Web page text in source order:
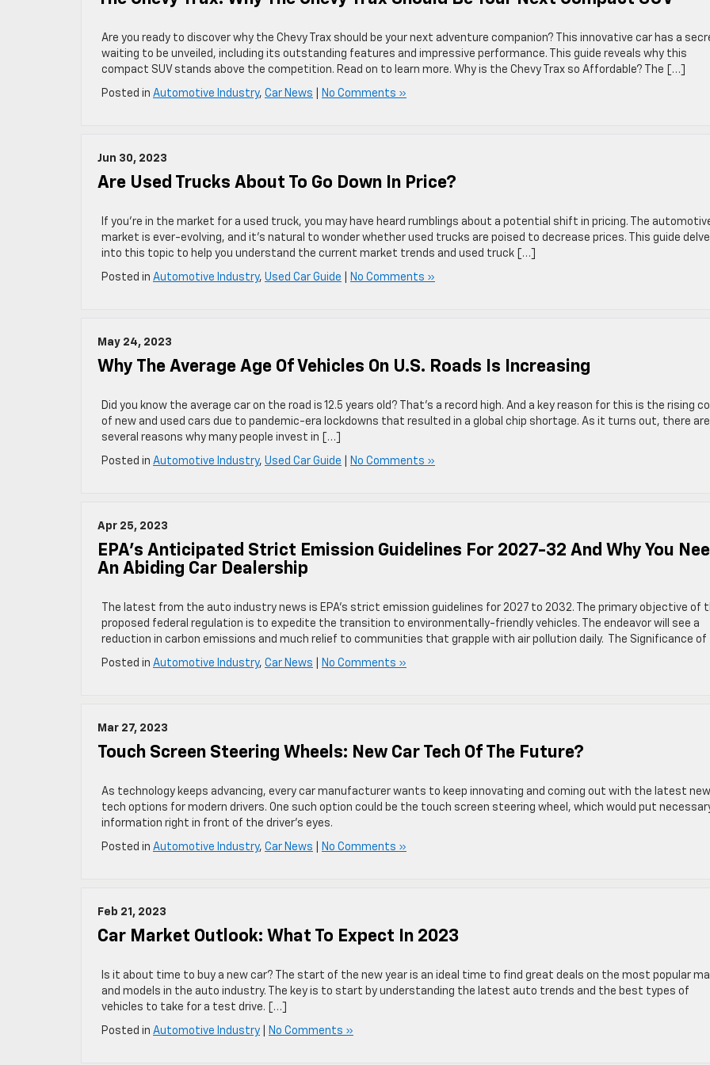
Are you ready to discover why the Chevy Trax should be your next adventure companion? This innovative car has a
waiting to be unveiled, including its outstanding features and impressive performance. This guide reveals why this
compact SUV stands above the competition. Read on to learn more. Why is the Chevy Trax so Affordable? The […]
Posted in Automotive Industry, Car News No Comments »
Jun 30, 2023
Are Used Trucks About To Go Down In Price?
If you’re in the market for a used truck, you may have heard rumblings about a potential shift in pricing. The
market is ever-evolving, and it’s natural to wonder whether used trucks are poised to decrease prices. This guide
into this topic to help you understand the current market trends and used truck […]
Posted in Automotive Industry, Used Car Guide No Comments »
May 24, 2023
Why The Average Age Of Vehicles On U.S. Roads Is Increasing
Did you know the average car on the road is 12.5 years old? That’s a record high. And a key reason for this is the rising
of new and used cars due to pandemic-era lockdowns that resulted in a global chip shortage. As it turns out, there are
several reasons why many people invest in […]
Posted in Automotive Industry, Used Car Guide No Comments »
Apr 25, 2023
EPA’s Anticipated Strict Emission Guidelines For 2027-32 And Why You
An Abiding Car Dealership
The latest from the auto industry news is EPA’s strict emission guidelines for 2027 to 2032. The primary objective of
proposed federal regulation is to expedite the transition to environmentally-friendly vehicles. The endeavor will see a
reduction in carbon emissions and much relief to communities that grapple with air pollution daily. The Significance
Posted in Automotive Industry, Car News No Comments »
Mar 27, 2023
Touch Screen Steering Wheels: New Car Tech Of The Future?
As technology keeps advancing, every car manufacturer wants to keep innovating and coming out with the latest
tech options for modern drivers. One such option could be the touch screen steering wheel, which would put
information right in front of the driver’s eyes.
Posted in Automotive Industry, Car News No Comments »
Feb 21, 2023
Car Market Outlook: What To Expect In 2023
Is it about time to buy a new car? The start of the new year is an ideal time to find great deals on the most popular
and models in the auto industry. The key is to start by understanding the latest auto trends and the best types of
vehicles to take for a test drive. […]
Posted in Automotive Industry No Comments »